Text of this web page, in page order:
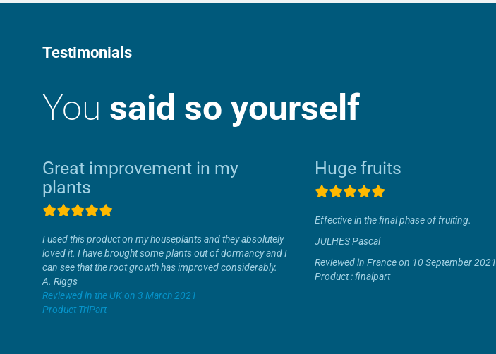
Testimonials
You said so yourself
Great improvement in my
plants
I used this product on my houseplants and they absolutely
loved it. I have brought some plants out of dormancy and I
can see that the root growth has improved considerably.
A. Riggs
Reviewed in the UK on 3 March 2021
Product TriPart
Huge fruits
Effective in the final phase of fruiting.
JULHES Pascal
Reviewed in France on 10 September 2021
Product : finalpart